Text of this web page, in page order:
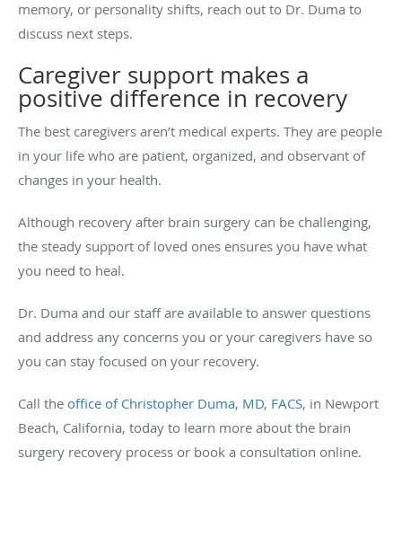
memory, or personality shifts, reach out to Dr. Duma to
discuss next steps.
Caregiver support makes a
positive difference in recovery
The best caregivers aren’t medical experts. They are people
in your life who are patient, organized, and observant of
changes in your health.
Although recovery after brain surgery can be challenging,
the steady support of loved ones ensures you have what
you need to heal.
Dr. Duma and our staff are available to answer questions
and address any concerns you or your caregivers have so
you can stay focused on your recovery.
Call the office of Christopher Duma, MD, FACS, in Newport
Beach, California, today to learn more about the brain
surgery recovery process or book a consultation online.